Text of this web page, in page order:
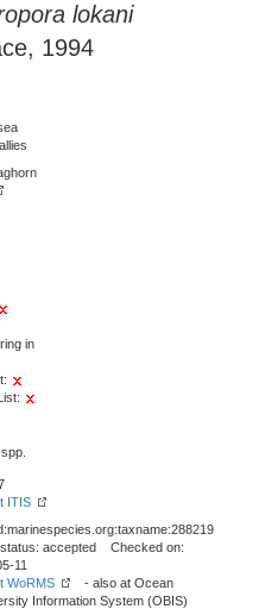
lokani
1994
in
spp.
ITIS
status: accepted Checked on:
11
WoRMS
- also at Ocean
Information System (OBIS)